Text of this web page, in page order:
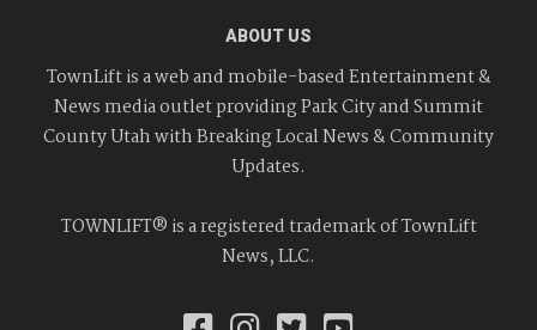
ABOUT US
TownLift is a web and mobile-based Entertainment &
News media outlet providing Park City and Summit
County Utah with Breaking Local News & Community
Updates.
TOWNLIFT® is a registered trademark of TownLift
News, LLC.